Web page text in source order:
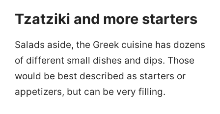
Tzatziki and more starters
Salads aside, the Greek cuisine has dozens
of different small dishes and dips. Those
would be best described as starters or
appetizers, but can be very filling.